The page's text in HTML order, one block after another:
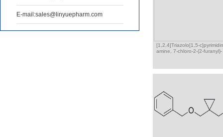
E-mail:sales@linyuepharm.com
[1,2,4]Triazolo[1,5-
amine, 7-chloro-2-(2-furanyl)-